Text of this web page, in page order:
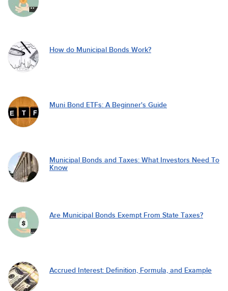
How do Municipal Bonds Work?
Muni Bond ETFs: A Beginner's Guide
Municipal Bonds and Taxes: What Investors Need To
Know
Are Municipal Bonds Exempt From State Taxes?
Accrued Interest: Definition, Formula, and Example